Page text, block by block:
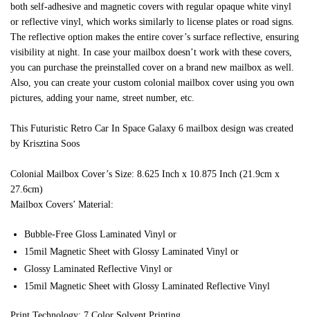
both self-adhesive and magnetic covers with regular opaque white vinyl
or reflective vinyl, which works similarly to license plates or road signs.
The reflective option makes the entire cover’s surface reflective, ensuring
visibility at night. In case your mailbox doesn’t work with these covers,
you can purchase the preinstalled cover on a brand new mailbox as well.
Also, you can create your custom colonial mailbox cover using you own
pictures, adding your name, street number, etc.
This Futuristic Retro Car In Space Galaxy 6 mailbox design was created
by Krisztina Soos
Colonial Mailbox Cover’s Size: 8.625 Inch x 10.875 Inch (21.9cm x
27.6cm)
Mailbox Covers’ Material:
Bubble-Free Gloss Laminated Vinyl or
15mil Magnetic Sheet with Glossy Laminated Vinyl or
Glossy Laminated Reflective Vinyl or
15mil Magnetic Sheet with Glossy Laminated Reflective Vinyl